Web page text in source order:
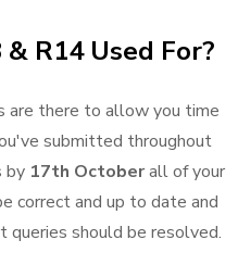
R14 Used For?
there to allow you time
submitted throughout
by 17th Octoberall of your
correct and up to date and
queries should be resolved.